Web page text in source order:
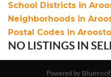
School Districts in
Neighborhoods in
Postal Codes in
NO LISTINGS IN
Powered by